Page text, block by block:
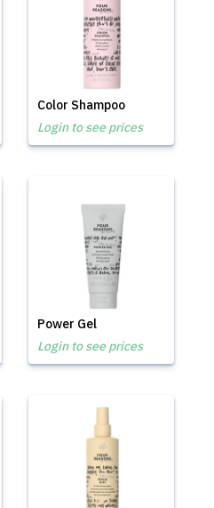
Color Shampoo
Login to see prices
Power Gel
Login to see prices